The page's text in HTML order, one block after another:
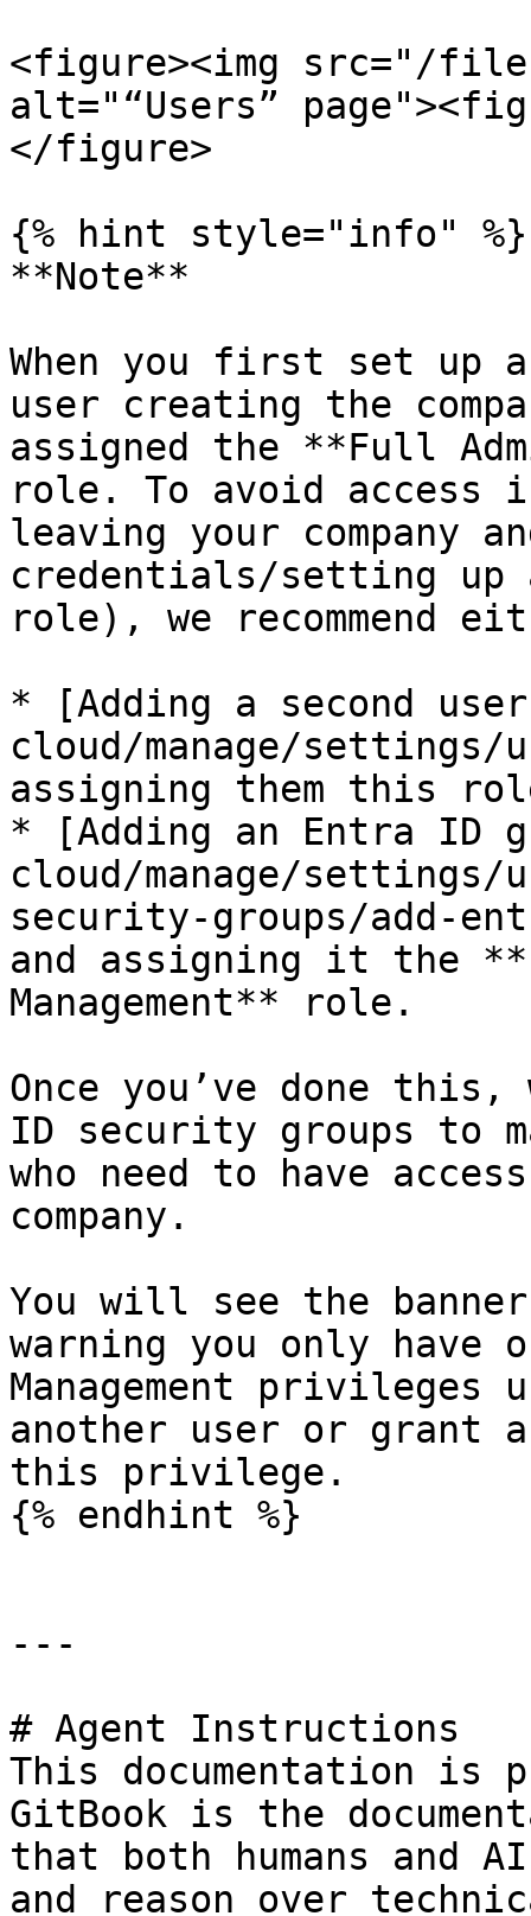
<figure><img src="/files/
alt="“Users”
</figure>
{% hint style="info" %}
**Note**
When you first set up a
user creating the
assigned the **Full
role. To avoid access
leaving your company
credentials/setting up
role), we recommend
* [Adding a second
cloud/manage/settings/
assigning them this
* [Adding an Entra ID
cloud/manage/
security-groups/add-
and assigning it the
Management** role.
Once you’ve done this,
ID security groups to
who need to have
company.
You will see the
warning you only have
Management
another user or grant
this privilege.
{% endhint %}
---
# Agent Instructions
This documentation is
GitBook is the
that both humans and
and reason over